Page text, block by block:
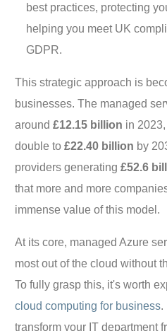
best practices, protecting
helping you meet UK
GDPR.
This strategic approach is
businesses. The managed
around£12.15 billion in
double to£22.40 billion by
providers generating£52.6
that more and more
immense value of this model.
At its core, managed Azure
most out of the cloud without
To fully grasp this, it's worth
cloud computing for business.
transform your IT department